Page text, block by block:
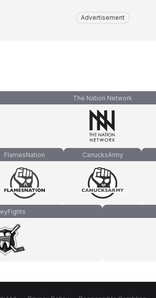
Advertisement
The Nation Network
FlamesNation CanucksArmy